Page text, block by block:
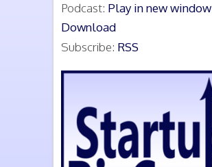
Podcast: Play in new window
Download
Subscribe: RSS